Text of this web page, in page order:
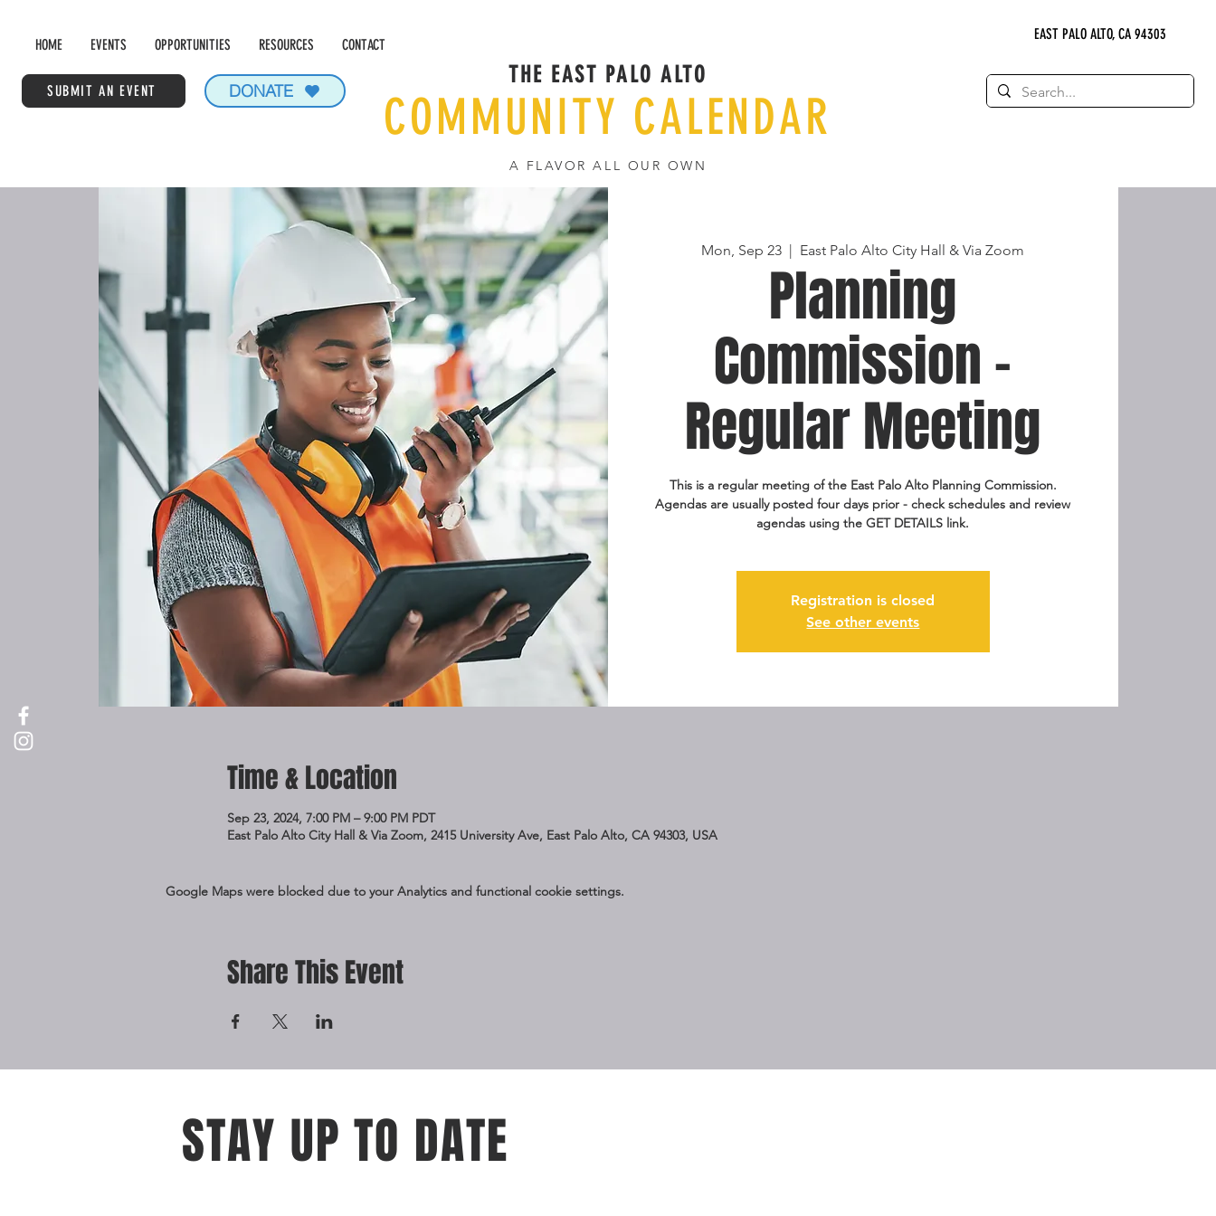
HOME EVENTS OPPORTUNITIES RESOURCES CONTACT
SUBMIT AN EVENT DONATE
EAST PALO ALTO, CA 94303
THE EAST PALO ALTO
COMMUNITY CALENDAR
A FLAVOR ALL OUR OWN
Mon, Sep 23
  |
East Palo Alto City Hall & Via Zoom
Planning
Commission -
Regular Meeting
This is a regular meeting of the East Palo Alto Planning Commission.
Agendas are usually posted four days prior - check schedules and review
agendas using the GET DETAILS link.
Registration is closed
See other events
Time & Location
Sep 23, 2024, 7:00 PM – 9:00 PM PDT
East Palo Alto City Hall & Via Zoom, 2415 University Ave, East Palo Alto, CA 94303, USA
Google Maps were blocked due to your Analytics and functional cookie settings.
Share This Event
STAY UP TO DATE